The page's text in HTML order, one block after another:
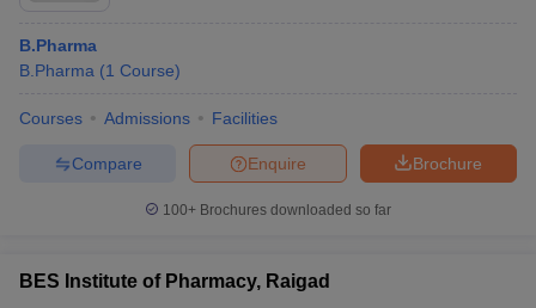
B.Pharma
B.Pharma (1 Course)
Courses Admissions Facilities
Brochure
Enquire
Compare
100+ Brochures downloaded so far
BES Institute of Pharmacy, Raigad